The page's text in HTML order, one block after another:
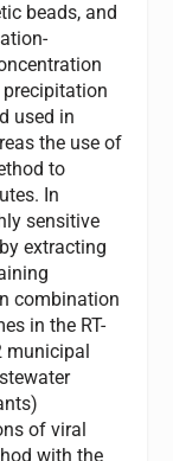
beads, and
used in
the use of
to
In
sensitive
extracting
combination
in the RT-
municipal
of viral
with the